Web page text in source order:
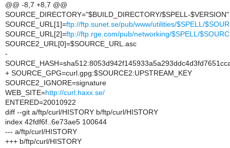
@@ -8,7 +8,7 @@
SOURCE_DIRECTORY="$BUILD_DIRECTORY/$SPELL-$VERSION"
SOURCE_URL[1]=ftp://ftp.sunet.se/pub/www/utilities/$SPELL/
SOURCE_URL[2]=ftp://ftp.rge.com/pub/networking/$SPELL/
SOURCE2_URL[0]=$SOURCE_URL.asc
-
+ SOURCE_GPG=curl.gpg:$SOURCE2:UPSTREAM_KEY
SOURCE2_IGNORE=signature
WEB_SITE=http://curl.haxx.se/
ENTERED=20010922
diff --git a/ftp/curl/HISTORY b/ftp/curl/HISTORY
index 42fdf6f..6e73ae5 100644
--- a/ftp/curl/HISTORY
+++ b/ftp/curl/HISTORY